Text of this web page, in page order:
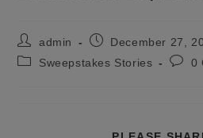
Post
author:
admin
PostDecember 27,
PostSweepstakes Stories
Post0